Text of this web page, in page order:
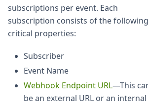
subscriptions per event. Each
subscription consists of the following
critical properties:
Subscriber
Event Name
Webhook Endpoint URL—This
be an external URL or an internal